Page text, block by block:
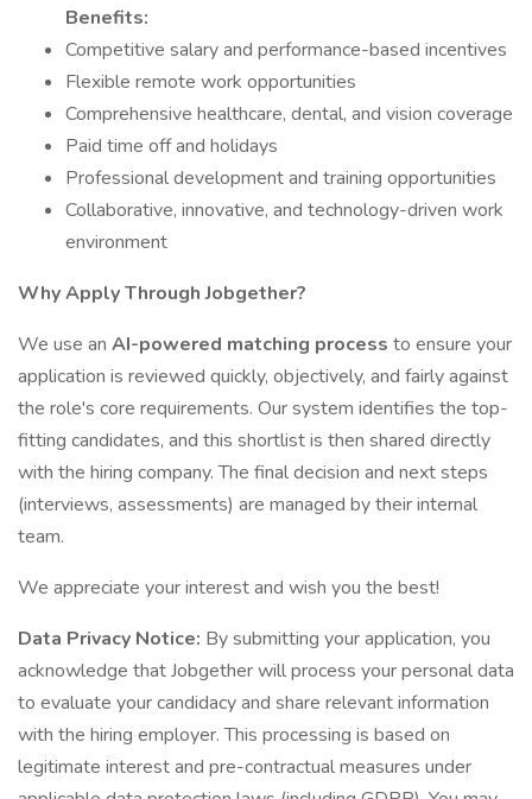
Benefits:
Competitive salary and performance-based incentives
Flexible remote work opportunities
Comprehensive healthcare, dental, and vision coverage
Paid time off and holidays
Professional development and training opportunities
Collaborative, innovative, and technology-driven work
environment
Why Apply Through Jobgether?
We use an AI-powered matching process to ensure your
application is reviewed quickly, objectively, and fairly against
the role's core requirements. Our system identifies the top-
fitting candidates, and this shortlist is then shared directly
with the hiring company. The final decision and next steps
(interviews, assessments) are managed by their internal
team.
We appreciate your interest and wish you the best!
Data Privacy Notice: By submitting your application, you
acknowledge that Jobgether will process your personal data
to evaluate your candidacy and share relevant information
with the hiring employer. This processing is based on
legitimate interest and pre-contractual measures under